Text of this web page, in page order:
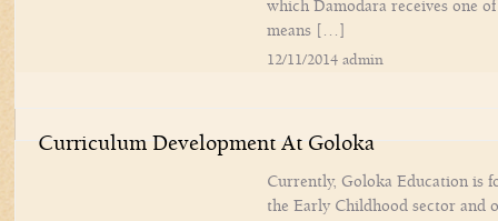
which Damodara receives one
means […]
12/11/2014 admin
Curriculum Development At Goloka
Currently, Goloka Education is
the Early Childhood sector and